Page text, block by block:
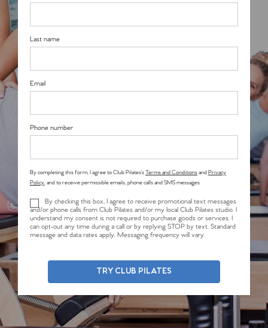
Last name
Email
Phone number
By completing this form, I agree to Club Pilates’sTerms and ConditionsandPrivacy
Policy, and to receive permissible emails, phone calls and SMS messages.
By checking this box, I agree to receive promotional text messages
and/or phone calls from Club Pilates and/or my local Club Pilates studio. I
understand my consent is not required to purchase goods or services. I
can opt-out any time during a call or by replying STOP by text. Standard
message and data rates apply. Messaging frequency will vary.
TRY CLUB PILATES